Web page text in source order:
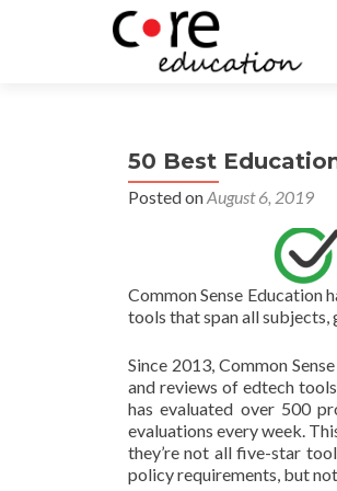
50 Best
Posted onAugust 6, 2019
Common Sense Education
tools that span all subjects,
Since 2013, Common
and reviews of edtech
has evaluated over 500
evaluations every week.
they’re not all five-star
policy requirements, but